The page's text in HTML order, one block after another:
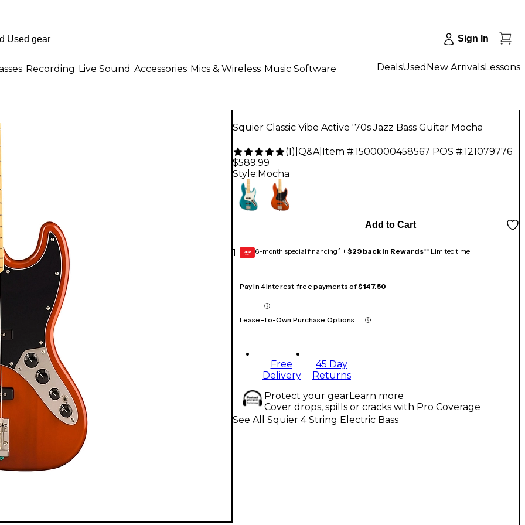
Sign In
Recording Live Sound Accessories Mics & Wireless Music Software DealsUsed New ArrivalsLessons
Squier Classic Vibe Active '70s Jazz Bass Guitar Mocha
(1) Q&A| Item #:1500000458567 POS #:121079776
$589.99
Style: Mocha
1
Add to Cart
GEAR
CARD 6-month special financing^ + $29 back in Rewards** Limited time
Pay in 4 interest-free payments of$147.50
Lease-To-Own Purchase Options
Free
Delivery
45 Day
Returns
Protect your gearLearn more
Cover drops, spills or cracks with Pro Coverage
See All Squier 4 String Electric Bass